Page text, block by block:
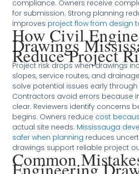
compliance. Owners receive
for submission. Strong planning
improves project flow from design
How Civil
Drawings
Reduce Project
Project risk drops when drawings
slopes, service routes, and
solve potential issues early
Contractors avoid errors because
clear. Reviewers identify concerns
begins. Owners reduce cost
actual site needs. Mississauga
safer when planning reduces
drawings support reliable project
Common
Engineering